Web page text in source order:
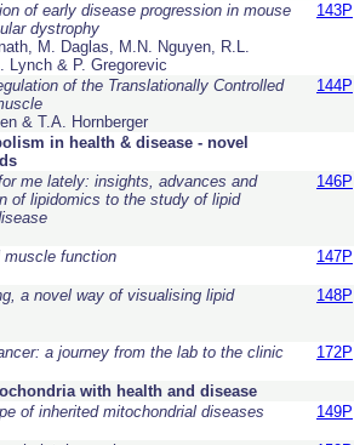
of early disease progression in mouse
dystrophy
M. Daglas, M.N. Nguyen, R.L.
Lynch & P. Gregorevic
143P
of the Translationally Controlled
& T.A. Hornberger
144P
in health & disease - novel
me lately: insights, advances and
of lipidomics to the study of lipid
146P
muscle function
147P
a novel way of visualising lipid
148P
a journey from the lab to the clinic
172P
with health and disease
of inherited mitochondrial diseases
149P